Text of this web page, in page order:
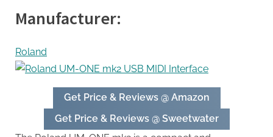
Manufacturer:
Roland
Get Price & Reviews @ Amazon
Get Price & Reviews @ Sweetwater